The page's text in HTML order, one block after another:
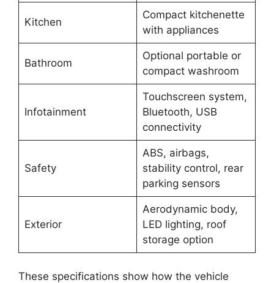
Kitchen
Compact kitchenette
with appliances
Bathroom
Optional portable or
compact washroom
Infotainment
Touchscreen system,
Bluetooth, USB
connectivity
Safety
ABS, airbags,
stability control, rear
parking sensors
Exterior
Aerodynamic body,
LED lighting, roof
storage option
These specifications show how the vehicle